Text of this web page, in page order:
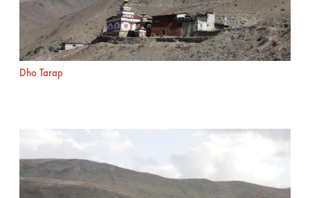
Dho Tarap